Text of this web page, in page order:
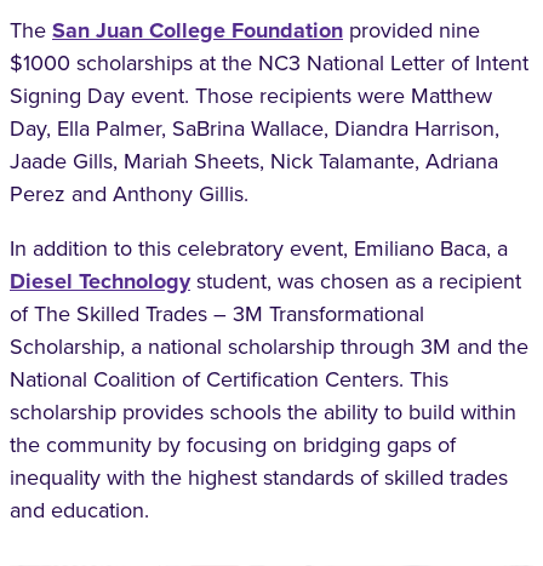
TheSan Juan College Foundation provided nine
$1000 scholarships at the NC3 National Letter of Intent
Signing Day event. Those recipients were Matthew
Day, Ella Palmer, SaBrina Wallace, Diandra Harrison,
Jaade Gills, Mariah Sheets, Nick Talamante, Adriana
Perez and Anthony Gillis.
In addition to this celebratory event, Emiliano Baca, a
Diesel Technologystudent, was chosen as a recipient
of The Skilled Trades – 3M Transformational
Scholarship, a national scholarship through 3M and the
National Coalition of Certification Centers. This
scholarship provides schools the ability to build within
the community by focusing on bridging gaps of
inequality with the highest standards of skilled trades
and education.